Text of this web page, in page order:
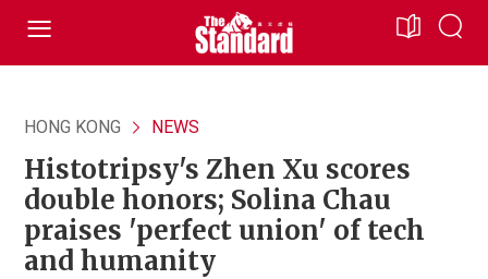
HONG KONG NEWS
Histotripsy's Zhen Xu scores
double honors; Solina Chau
praises 'perfect union' of tech
and humanity